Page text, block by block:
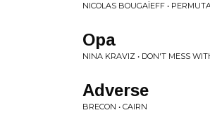
NICOLAS BOUGAÏEFF •
Opa
NINA KRAVIZ • DON'T MESS
Adverse
BRECON • CAIRN